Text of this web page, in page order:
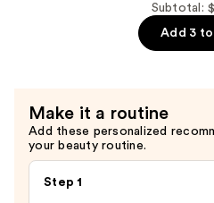
Subtotal:
Add 3 to
Make it a routine
Add these personalized
your beauty routine.
Step 1